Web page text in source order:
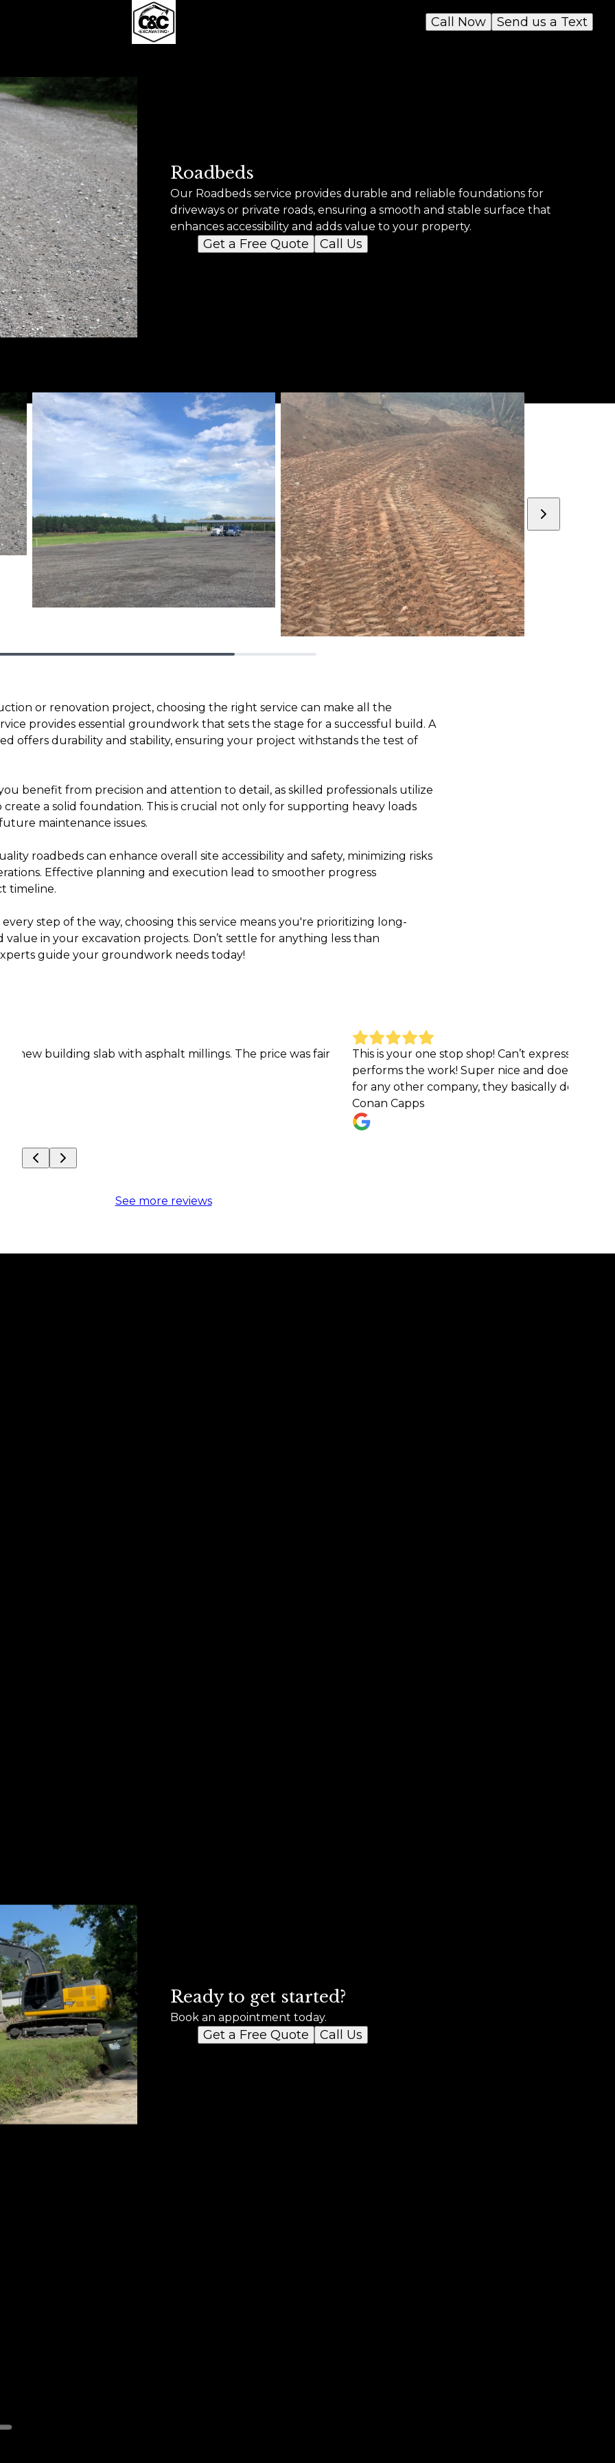
Send us a Text
Call Now
Roadbeds
Our Roadbeds service provides durable and reliable foundations for
driveways or private roads, ensuring a smooth and stable surface that
enhances accessibility and adds value to your property.
Get a Free Quote Call Us
or renovation project, choosing the right service can make all the
provides essential groundwork that sets the stage for a successful build. A
offers durability and stability, ensuring your project withstands the test of
benefit from precision and attention to detail, as skilled professionals utilize
a solid foundation. This is crucial not only for supporting heavy loads
maintenance issues.
roadbeds can enhance overall site accessibility and safety, minimizing risks
Effective planning and execution lead to smoother progress
timeline.
step of the way, choosing this service means you're prioritizing long-
value in your excavation projects. Don’t settle for anything less than
guide your groundwork needs today!
slab with asphalt millings. The price was fair
This is your one stop shop! Can’t express how great they
performs the work! Super nice and does a phenomenal
for any other company, they basically do it all!
Conan Capps
See more reviews
Ready to get started?
Book an appointment today.
Get a Free Quote Call Us